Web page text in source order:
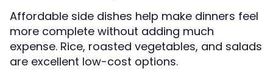
Affordable side dishes help make dinners feel
more complete without adding much
expense. Rice, roasted vegetables, and salads
are excellent low-cost options.